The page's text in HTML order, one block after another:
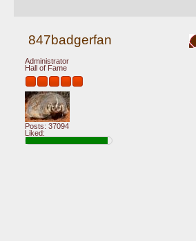
847badgerfan
Administrator
Hall of Fame
Posts: 37094
Liked: